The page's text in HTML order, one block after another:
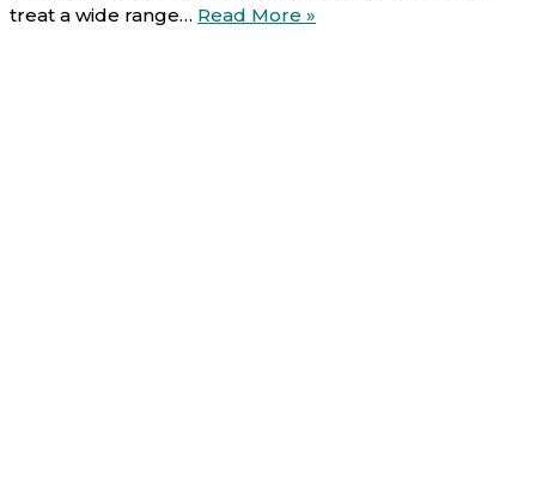
treat a wide range… Read More »